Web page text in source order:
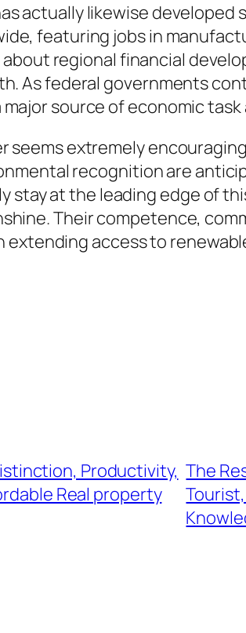
actually likewise
featuring jobs in
regional financial
As federal governments
source of economic
seems extremely
recognition are
stay at the leading edge of
Their competence,
access to
Productivity,
Real property
The